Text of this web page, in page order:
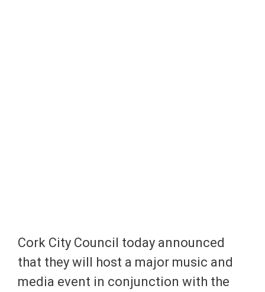
Cork City Council today announced
that they will host a major music and
media event in conjunction with the